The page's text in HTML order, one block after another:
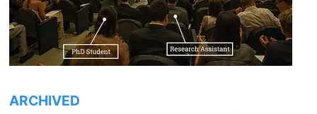
ARCHIVED